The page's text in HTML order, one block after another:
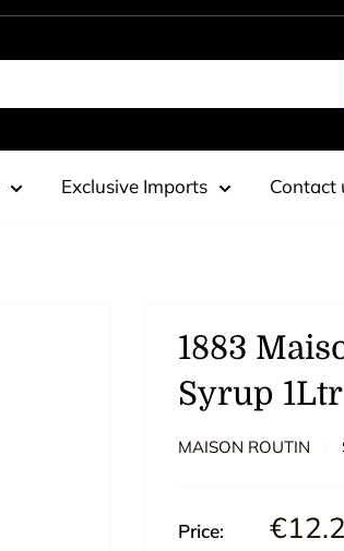
Exclusive Imports Contact
1883
Syrup 1Ltr
MAISON ROUTIN
Price: Sale